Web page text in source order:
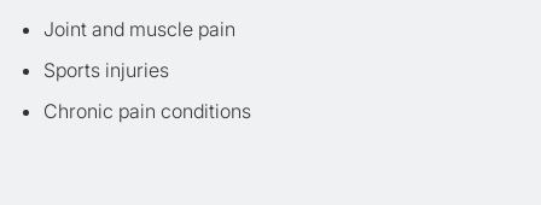
Joint and muscle pain
Sports injuries
Chronic pain conditions